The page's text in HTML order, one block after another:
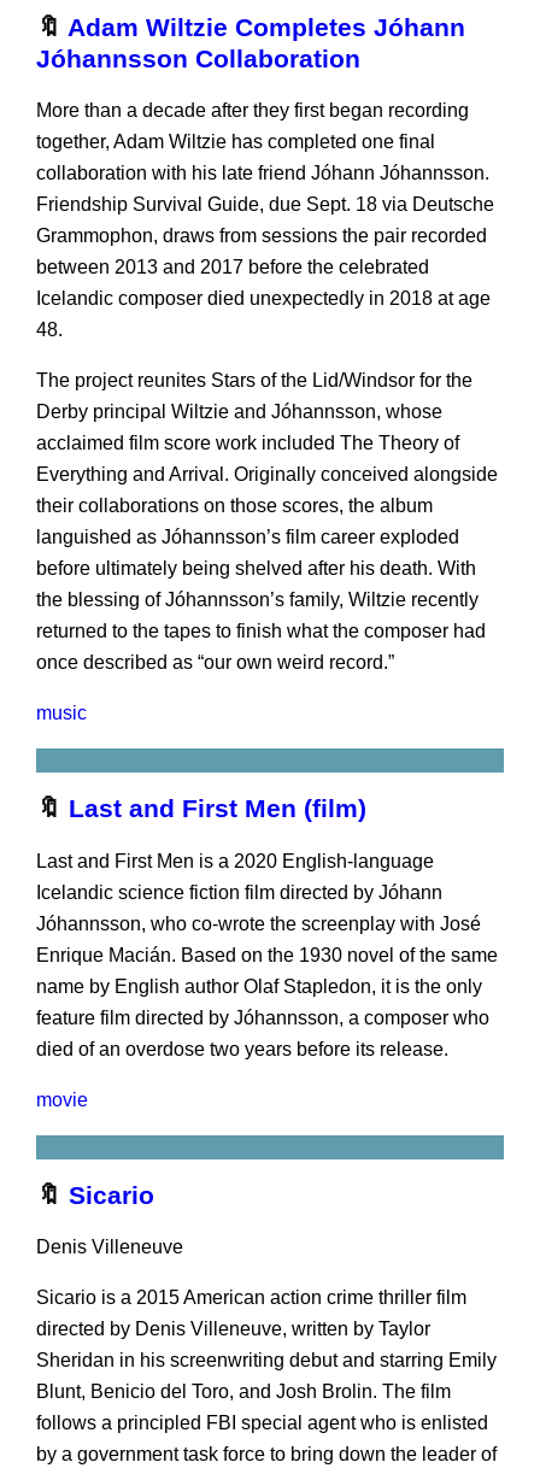
🔖 Adam Wiltzie Completes Jóhann
Jóhannsson Collaboration
More than a decade after they first began recording
together, Adam Wiltzie has completed one final
collaboration with his late friend Jóhann Jóhannsson.
Friendship Survival Guide, due Sept. 18 via Deutsche
Grammophon, draws from sessions the pair recorded
between 2013 and 2017 before the celebrated
Icelandic composer died unexpectedly in 2018 at age
48.
The project reunites Stars of the Lid/Windsor for the
Derby principal Wiltzie and Jóhannsson, whose
acclaimed film score work included The Theory of
Everything and Arrival. Originally conceived alongside
their collaborations on those scores, the album
languished as Jóhannsson’s film career exploded
before ultimately being shelved after his death. With
the blessing of Jóhannsson’s family, Wiltzie recently
returned to the tapes to finish what the composer had
once described as “our own weird record.”
music
🔖 Last and First Men (film)
Last and First Men is a 2020 English-language
Icelandic science fiction film directed by Jóhann
Jóhannsson, who co-wrote the screenplay with José
Enrique Macián. Based on the 1930 novel of the same
name by English author Olaf Stapledon, it is the only
feature film directed by Jóhannsson, a composer who
died of an overdose two years before its release.
movie
🔖 Sicario
Denis Villeneuve
Sicario is a 2015 American action crime thriller film
directed by Denis Villeneuve, written by Taylor
Sheridan in his screenwriting debut and starring Emily
Blunt, Benicio del Toro, and Josh Brolin. The film
follows a principled FBI special agent who is enlisted
by a government task force to bring down the leader of